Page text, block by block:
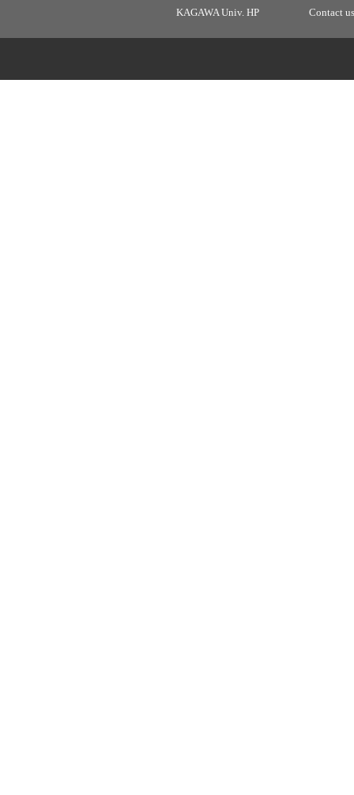
KAGAWA Univ. HP Contact